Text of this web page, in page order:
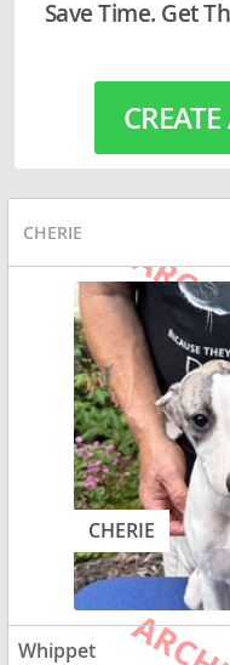
Save Time. Get
CHERIE
CHERIE
Whippet